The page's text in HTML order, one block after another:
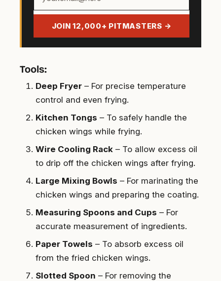
email
JOIN 12,000+ PITMASTERS →
Tools:
Deep Fryer – For precise temperature
control and even frying.
Kitchen Tongs – To safely handle the
chicken wings while frying.
Wire Cooling Rack – To allow excess oil
to drip off the chicken wings after frying.
Large Mixing Bowls – For marinating the
chicken wings and preparing the coating.
Measuring Spoons and Cups – For
accurate measurement of ingredients.
Paper Towels – To absorb excess oil
from the fried chicken wings.
Slotted Spoon – For removing the